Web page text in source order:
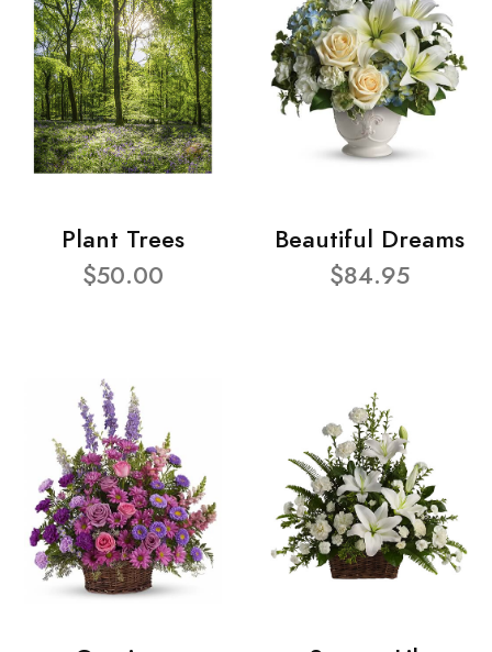
Plant Trees
$50.00
Beautiful Dreams
$84.95